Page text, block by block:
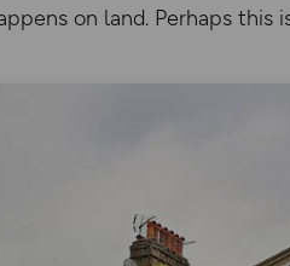
on land. Perhaps